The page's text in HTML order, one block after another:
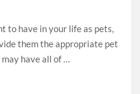
to have in your life as pets,
them the appropriate pet
have all of …